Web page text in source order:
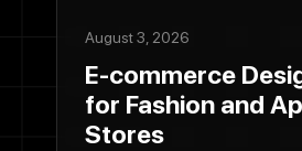
August 3, 2026
E-commerce
for Fashion and
Stores